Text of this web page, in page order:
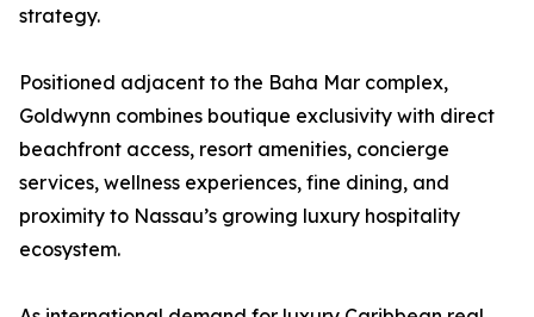
strategy.
Positioned adjacent to the Baha Mar complex,
Goldwynn combines boutique exclusivity with direct
beachfront access, resort amenities, concierge
services, wellness experiences, fine dining, and
proximity to Nassau’s growing luxury hospitality
ecosystem.